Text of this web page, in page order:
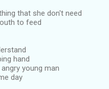
that she don't need
to feed
hand
young man
day